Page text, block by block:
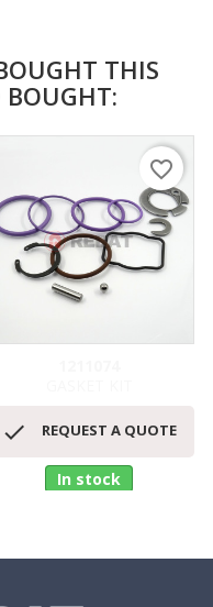
THIS
BOUGHT:
 REQUEST A QUOTE
In stock
favorite_border